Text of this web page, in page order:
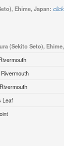
Ehime, Japan:
(Sekito Seto),
Leaf